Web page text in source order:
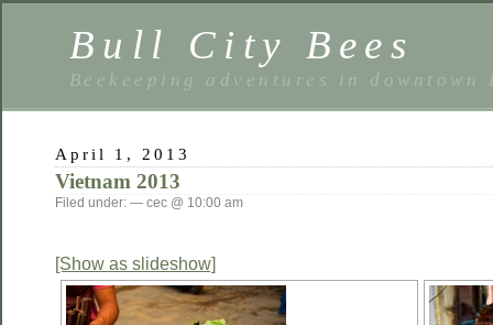
Bull City Bees
Beekeeping adventures in downtown
April 1, 2013
Vietnam 2013
Filed under: — cec @ 10:00 am
[Show as slideshow]